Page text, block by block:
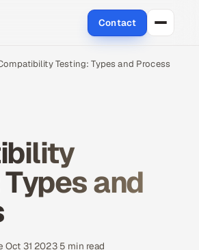
Contact
Testing: Types and Process
and
Oct 31 2023· 5 min read